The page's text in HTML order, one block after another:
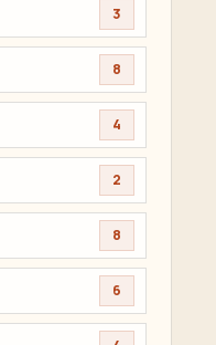
3
8
4
2
8
6